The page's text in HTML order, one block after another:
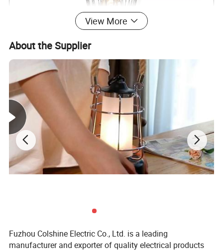
View More
About the Supplier
Fuzhou Colshine Electric Co., Ltd. is a leading
manufacturer and exporter of quality electrical products